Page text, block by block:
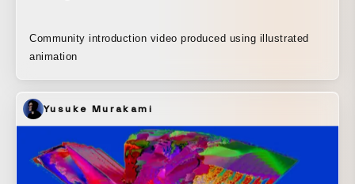
Community introduction video produced using illustrated
animation
Yusuke Murakami